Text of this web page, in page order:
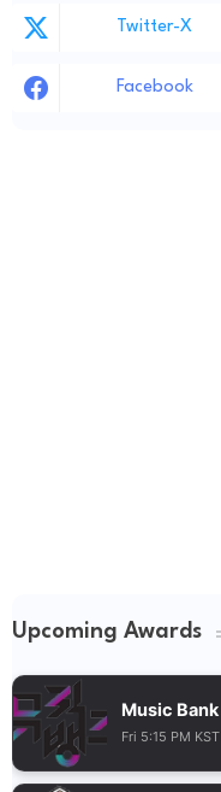
Twitter-X
Facebook
Upcoming Awards
Music Bank
Fri 5:15 PM KST